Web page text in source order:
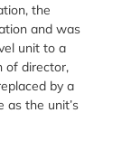
the
and was
unit to a
of director,
by a
as the unit’s